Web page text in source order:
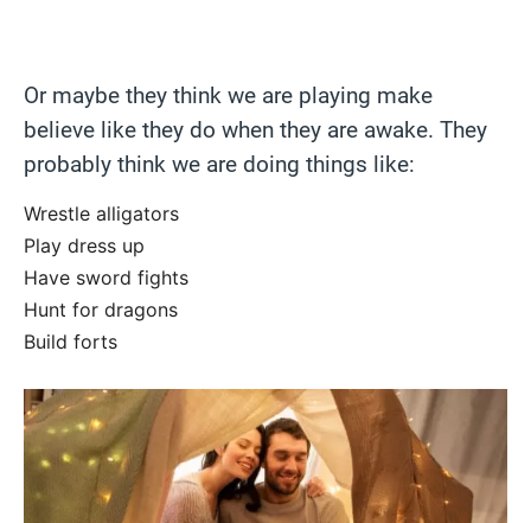
Or maybe they think we are playing make
believe like they do when they are awake. They
probably think we are doing things like:
Wrestle alligators
Play dress up
Have sword fights
Hunt for dragons
Build forts